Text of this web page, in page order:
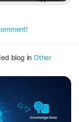
blog inOther